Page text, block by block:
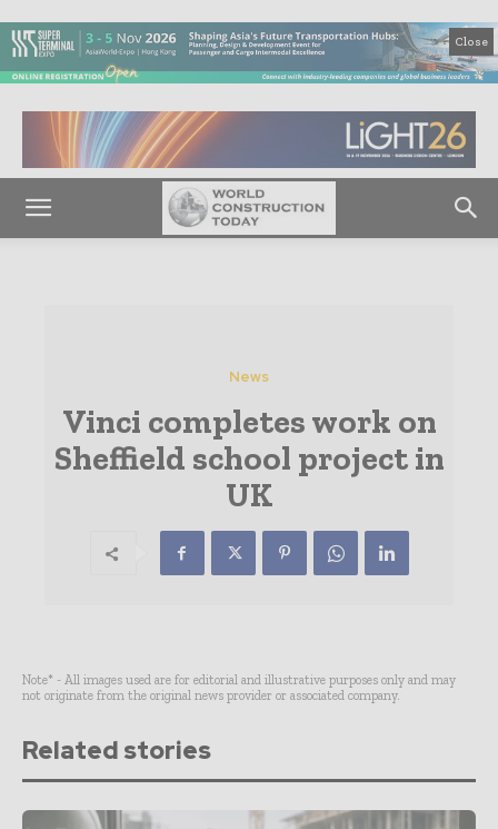
Close
News
Vinci completes work on
Sheffield school project in
UK
Note* - All images used are for editorial and illustrative purposes only and may
not originate from the original news provider or associated company.
Related stories